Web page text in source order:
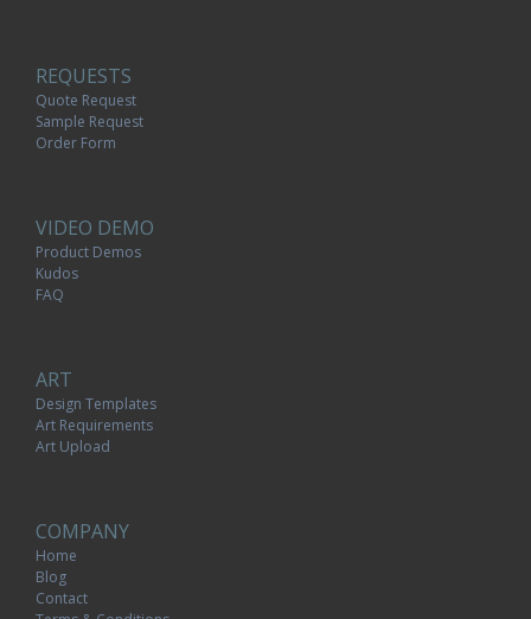
REQUESTS
Quote Request
Sample Request
Order Form
VIDEO DEMO
Product Demos
Kudos
FAQ
ART
Design Templates
Art Requirements
Art Upload
COMPANY
Home
Blog
Contact